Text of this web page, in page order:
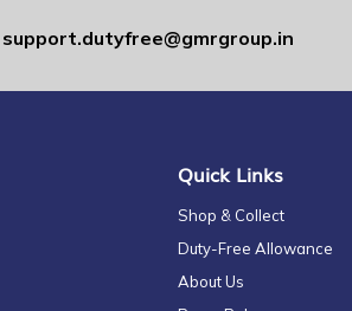
support.dutyfree@gmrgroup.in
Quick Links
Shop & Collect
Duty-Free Allowance
About Us